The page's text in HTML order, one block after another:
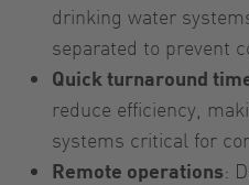
drinking water
separated to prevent
Quick turnaround
reduce efficiency,
systems critical for
Remote operations: